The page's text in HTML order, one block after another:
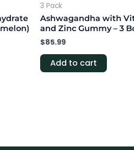
3 Pack
Ashwagandha with
and Zinc Gummy – 3
$85.99
Add to cart